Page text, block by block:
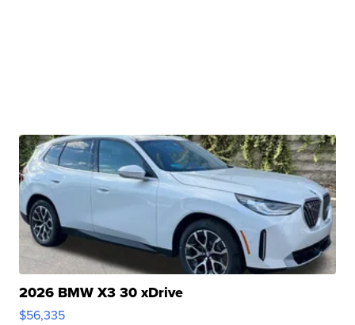
2026 BMW X3 30 xDrive
$56,335